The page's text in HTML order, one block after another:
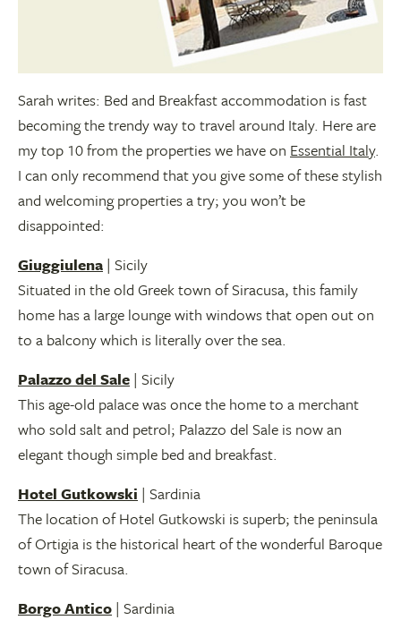
Sarah writes: Bed and Breakfast accommodation is fast
becoming the trendy way to travel around Italy. Here are
my top 10 from the properties we have on Essential Italy.
I can only recommend that you give some of these stylish
and welcoming properties a try; you won’t be
disappointed:
Giuggiulena | Sicily
Situated in the old Greek town of Siracusa, this family
home has a large lounge with windows that open out on
to a balcony which is literally over the sea.
Palazzo del Sale | Sicily
This age-old palace was once the home to a merchant
who sold salt and petrol; Palazzo del Sale is now an
elegant though simple bed and breakfast.
Hotel Gutkowski | Sardinia
The location of Hotel Gutkowski is superb; the peninsula
of Ortigia is the historical heart of the wonderful Baroque
town of Siracusa.
Borgo Antico | Sardinia